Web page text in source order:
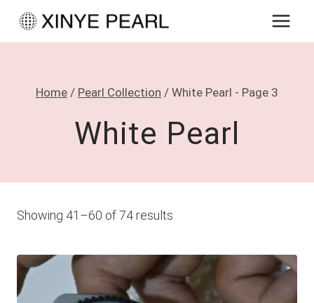
Skip
Home / Pearl Collection / White Pearl - Page 3
White Pearl
Showing 41–60 of 74 results